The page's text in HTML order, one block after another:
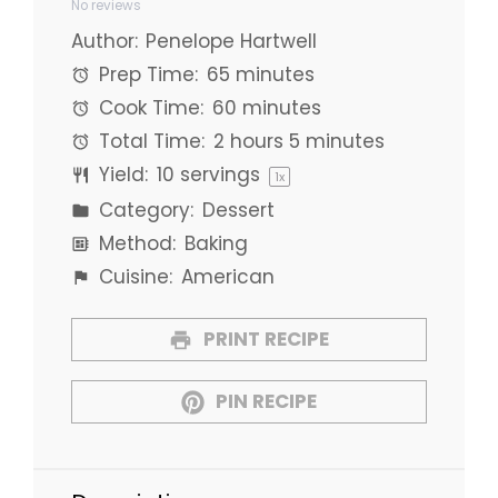
Stars
Stars
Star
No reviews
Author: Penelope Hartwell
Prep Time: 65 minutes
Cook Time: 60 minutes
Total Time: 2 hours 5 minutes
Yield: 10 servings 1x
Category: Dessert
Method: Baking
Cuisine: American
PRINT RECIPE
PIN RECIPE